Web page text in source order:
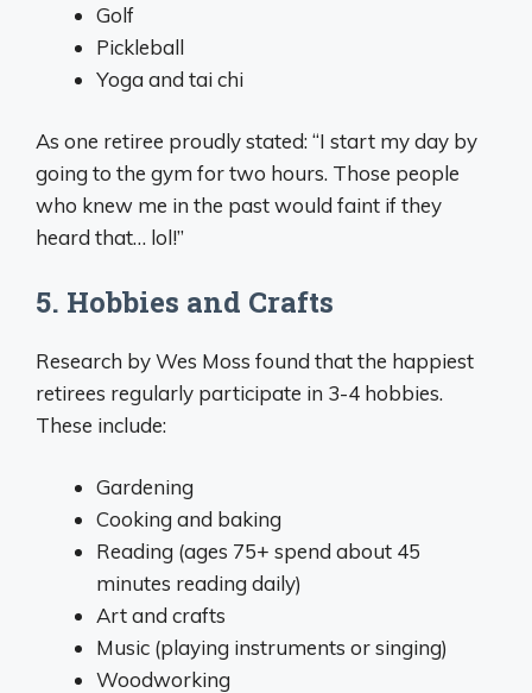
Golf
Pickleball
Yoga and tai chi
As one retiree proudly stated: “I start my day by
going to the gym for two hours. Those people
who knew me in the past would faint if they
heard that… lol!”
5. Hobbies and Crafts
Research by Wes Moss found that the happiest
retirees regularly participate in 3-4 hobbies.
These include:
Gardening
Cooking and baking
Reading (ages 75+ spend about 45
minutes reading daily)
Art and crafts
Music (playing instruments or singing)
Woodworking